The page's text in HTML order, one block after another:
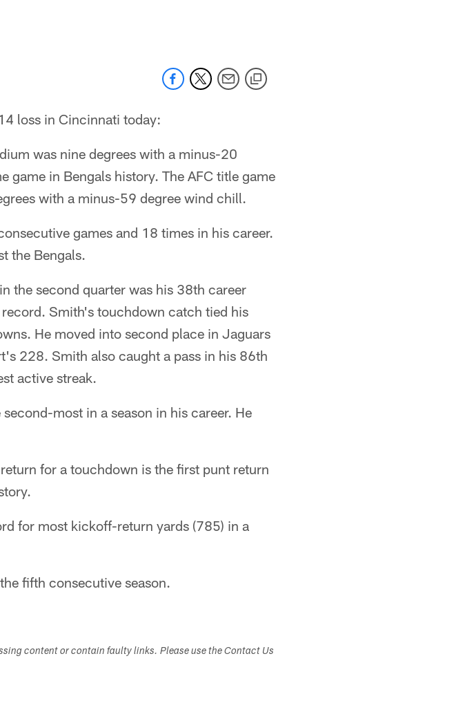
- jaguars.com
loss in Cincinnati today:
was nine degrees with a minus-20
in Bengals history. The AFC title game
with a minus-59 degree wind chill.
games and 18 times in his career.
the Bengals.
the second quarter was his 38th career
Smith's touchdown catch tied his
He moved into second place in Jaguars
228. Smith also caught a pass in his 86th
active streak.
most in a season in his career. He
for a touchdown is the first punt return
for most kickoff-return yards (785) in a
fifth consecutive season.
content or contain faulty links. Please use the Contact Us